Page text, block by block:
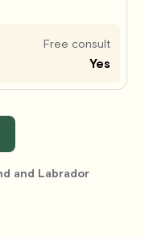
Free consult
Yes
and Labrador